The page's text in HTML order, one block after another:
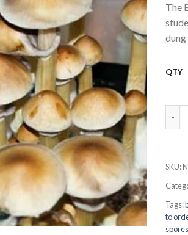
The
dung
QTY
SKU:
Tags:
to